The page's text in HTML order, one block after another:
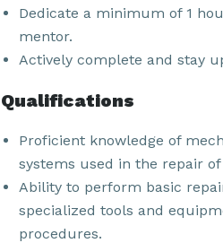
Dedicate a minimum of 1
mentor.
Actively complete and stay
Qualifications
Proficient knowledge of
systems used in the repair
Ability to perform basic
specialized tools and
procedures.